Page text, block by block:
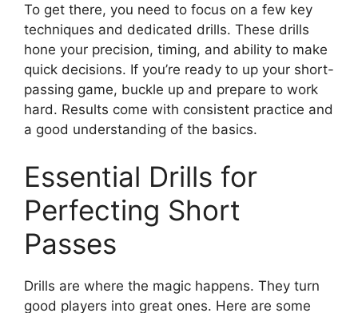
To get there, you need to focus on a few key
techniques and dedicated drills. These drills
hone your precision, timing, and ability to make
quick decisions. If you’re ready to up your short-
passing game, buckle up and prepare to work
hard. Results come with consistent practice and
a good understanding of the basics.
Essential Drills for
Perfecting Short
Passes
Drills are where the magic happens. They turn
good players into great ones. Here are some